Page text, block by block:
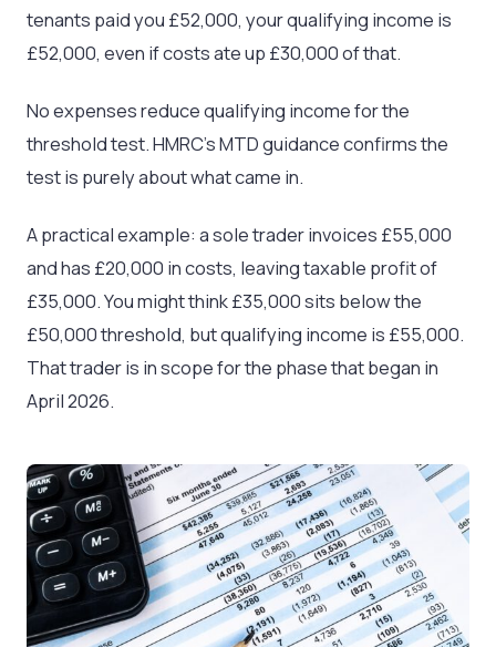
tenants paid you £52,000, your qualifying income is
£52,000, even if costs ate up £30,000 of that.
No expenses reduce qualifying income for the
threshold test. HMRC’s MTD guidance confirms the
test is purely about what came in.
A practical example: a sole trader invoices £55,000
and has £20,000 in costs, leaving taxable profit of
£35,000. You might think £35,000 sits below the
£50,000 threshold, but qualifying income is £55,000.
That trader is in scope for the phase that began in
April 2026.